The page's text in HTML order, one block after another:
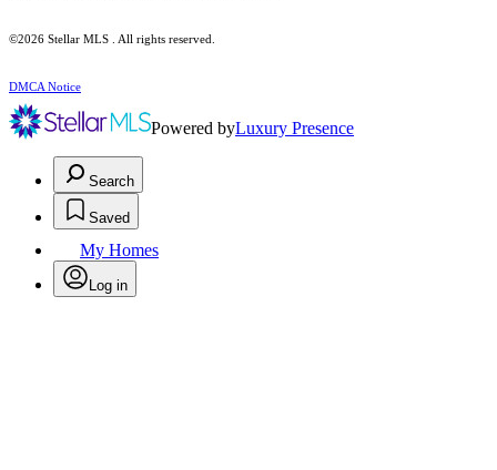
©2026 Stellar MLS . All rights reserved.
DMCA Notice
Powered byLuxury Presence
Search
Saved
My Homes
Log in